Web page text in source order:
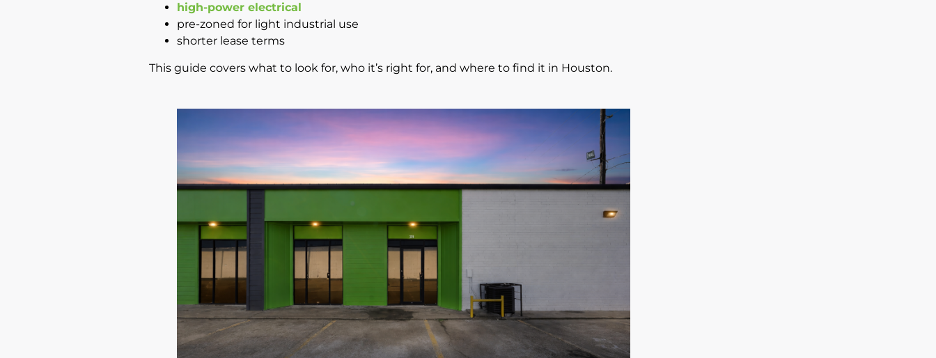
high-power electrical
pre-zoned for light industrial use
shorter lease terms
This guide covers what to look for, who it’s right for, and where to find it in Houston.